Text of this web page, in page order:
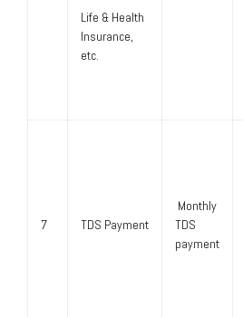
Life & Health
Insurance,
etc.
7 TDS Payment
Monthly
TDS
payment